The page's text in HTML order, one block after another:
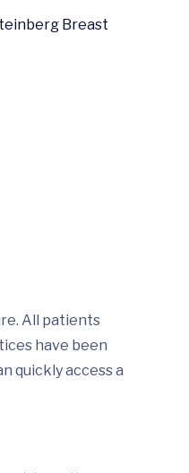
Breast
All patients
have been
quickly access a